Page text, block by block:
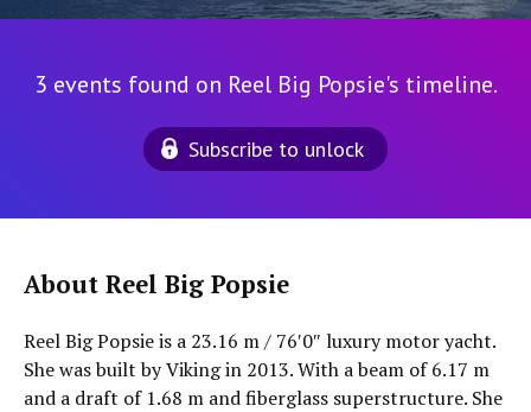
3 events found on Reel Big Popsie's timeline.
Subscribe to unlock
About Reel Big Popsie
Reel Big Popsie is a 23.16 m / 76′0″ luxury motor yacht.
She was built by Viking in 2013. With a beam of 6.17 m
and a draft of 1.68 m and fiberglass superstructure. She